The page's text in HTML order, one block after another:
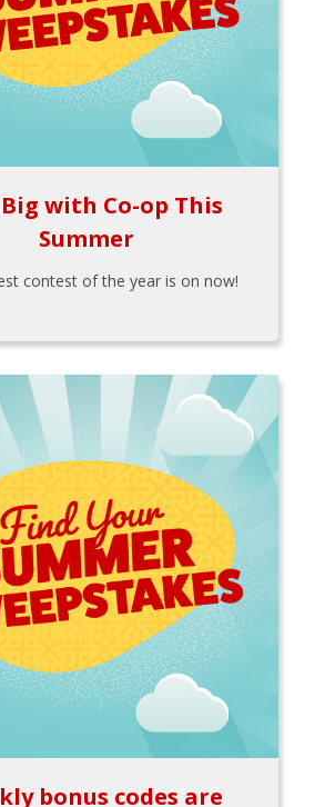
with Co-op This
Summer
contest of the year is on now!
bonus codes are